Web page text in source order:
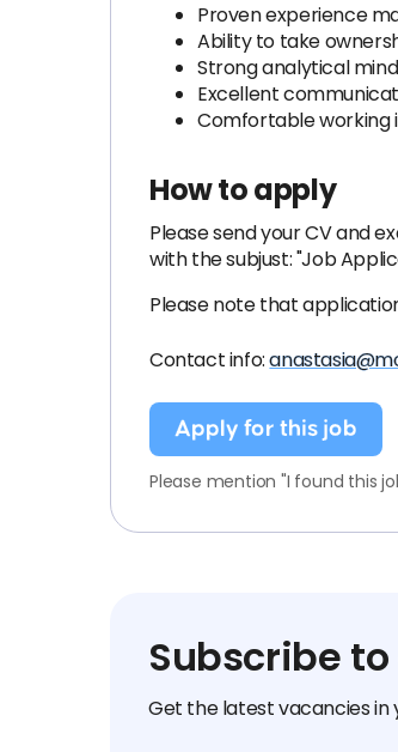
Proven experience
Ability to take
Strong analytical
Excellent
Comfortable working
How to apply
Please send your CV and
with the subjust: "Job
Please note that
Contact info:
Apply for this job
Please mention "I found this
Subscribe
Get the latest vacancies in